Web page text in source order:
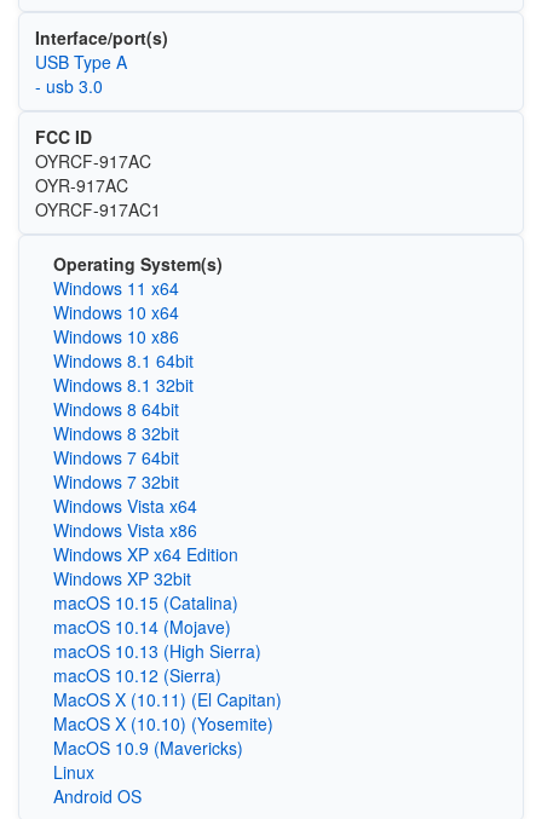
Interface/port(s)
USB Type A
- usb 3.0
FCC ID
OYRCF-917AC
OYR-917AC
OYRCF-917AC1
Operating System(s)
Windows 11 x64
Windows 10 x64
Windows 10 x86
Windows 8.1 64bit
Windows 8.1 32bit
Windows 8 64bit
Windows 8 32bit
Windows 7 64bit
Windows 7 32bit
Windows Vista x64
Windows Vista x86
Windows XP x64 Edition
Windows XP 32bit
macOS 10.15 (Catalina)
macOS 10.14 (Mojave)
macOS 10.13 (High Sierra)
macOS 10.12 (Sierra)
MacOS X (10.11) (El Capitan)
MacOS X (10.10) (Yosemite)
MacOS 10.9 (Mavericks)
Linux
Android OS